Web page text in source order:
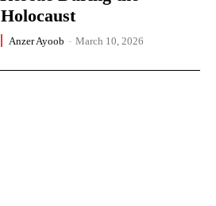
Holocaust
Anzer Ayoob - March 10, 2026